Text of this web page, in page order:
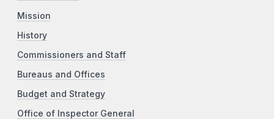
Mission
History
Commissioners and Staff
Bureaus and Offices
Budget and Strategy
Office of Inspector General